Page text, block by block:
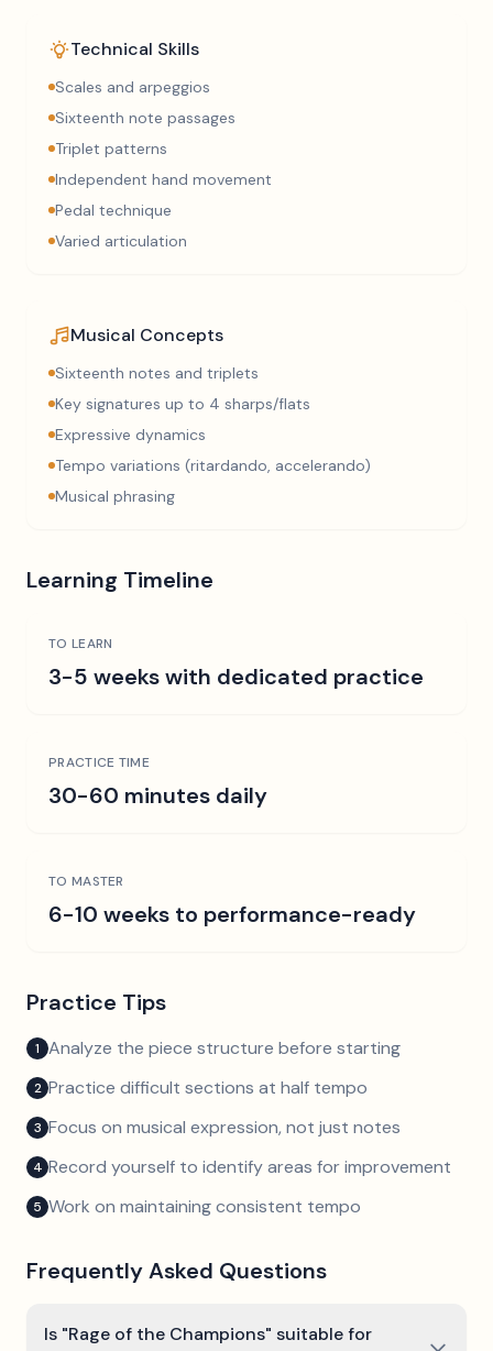
Technical Skills
Scales and arpeggios
Sixteenth note passages
Triplet patterns
Independent hand movement
Pedal technique
Varied articulation
Musical Concepts
Sixteenth notes and triplets
Key signatures up to 4 sharps/flats
Expressive dynamics
Tempo variations (ritardando, accelerando)
Musical phrasing
Learning Timeline
TO LEARN
3-5 weeks with dedicated practice
PRACTICE TIME
30-60 minutes daily
TO MASTER
6-10 weeks to performance-ready
Practice Tips
1 Analyze the piece structure before starting
2 Practice difficult sections at half tempo
3 Focus on musical expression, not just notes
4 Record yourself to identify areas for improvement
5 Work on maintaining consistent tempo
Frequently Asked Questions
Is "Rage of the Champions" suitable for